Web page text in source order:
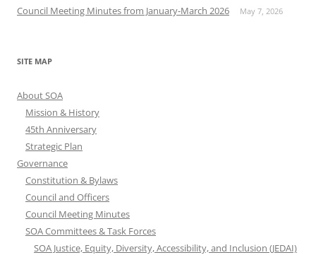
Council Meeting Minutes from January-March 2026 May 7, 2026
SITE MAP
About SOA
Mission & History
45th Anniversary
Strategic Plan
Governance
Constitution & Bylaws
Council and Officers
Council Meeting Minutes
SOA Committees & Task Forces
SOA Justice, Equity, Diversity, Accessibility, and Inclusion (JEDAI)